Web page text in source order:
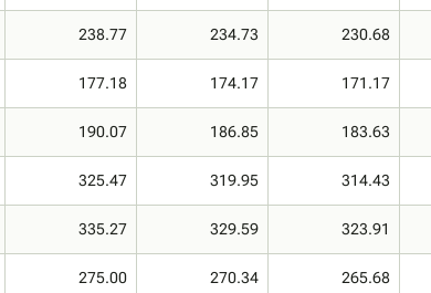
238.77 234.73 230.68
177.18 174.17 171.17
190.07 186.85 183.63
325.47 319.95 314.43
335.27 329.59 323.91
275.00 270.34 265.68